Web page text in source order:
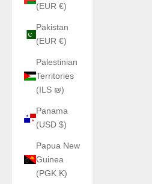
(EUR €)
Pakistan
(EUR €)
Palestinian
Territories
(ILS ₪)
Panama
(USD $)
Papua New
Guinea
(PGK K)